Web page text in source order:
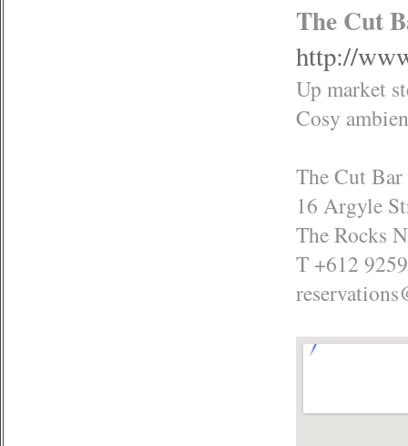
The Cut
http://
Up market
Cosy
The Cut
16 Argyle
The Rocks
T +612